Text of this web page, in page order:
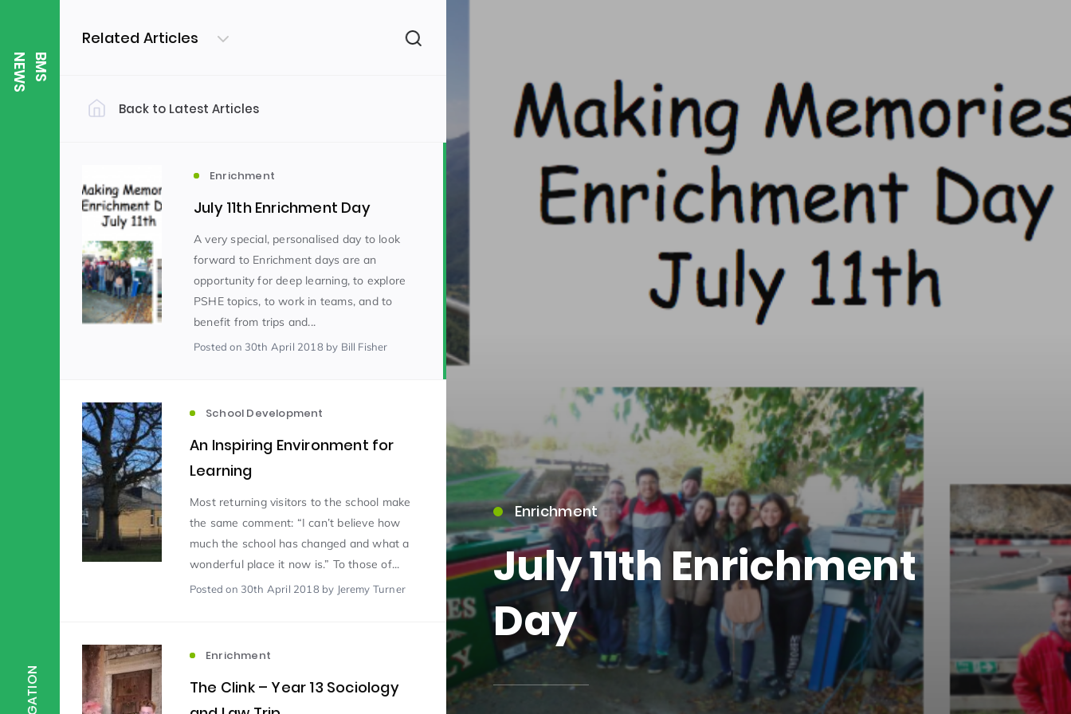
B
M
S
N
E
W
S
Related Articles
Filter by Category
Uncategorized (310)
Student of the Week
Word of the Week (166) English (160)
(146)
Scientist of the Week
Staff Development (123)
Design & Technology (115) MFL (115)
Enrichment (108) Reading (108)
Back to Latest Articles
Enrichment
July 11th Enrichment Day
A very special, personalised day to look
forward to Enrichment days are an
opportunity for deep learning, to explore
PSHE topics, to work in teams, and to
benefit from trips and...
Postedon 30th April 2018 by Bill Fisher
School Development
An Inspiring Environment for
Learning
Most returning visitors to the school make
the same comment: “I can’t believe how
much the school has changed and what a
wonderful place it now is.” To those of...
Postedon 30th April 2018 by Jeremy Turner
Enrichment
The Clink – Year 13 Sociology
Enrichment
July 11th Enrichment
Day